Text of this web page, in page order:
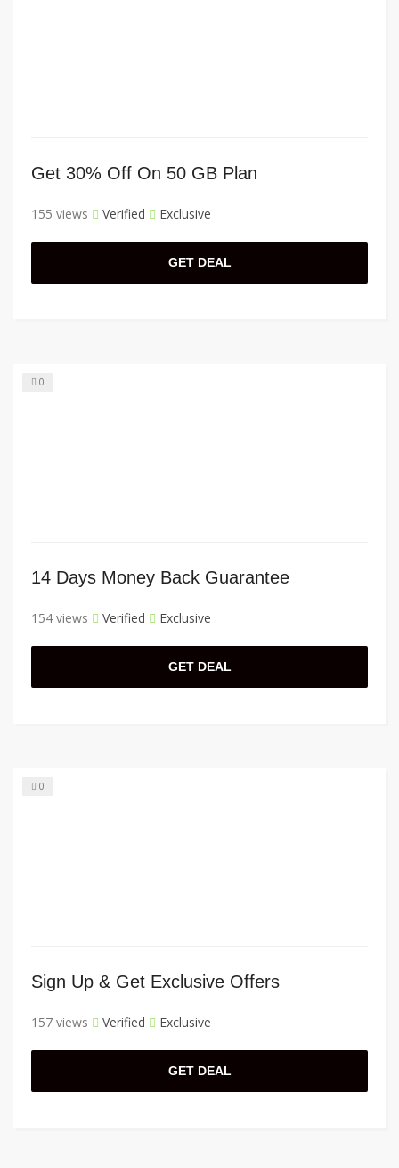
Get 30% Off On 50 GB Plan
155 views Verified Exclusive
GET DEAL
0
14 Days Money Back Guarantee
154 views Verified Exclusive
GET DEAL
0
Sign Up & Get Exclusive Offers
157 views Verified Exclusive
GET DEAL